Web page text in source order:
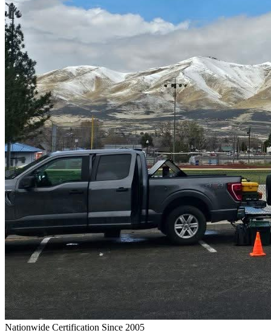
Nationwide Certification Since 2005